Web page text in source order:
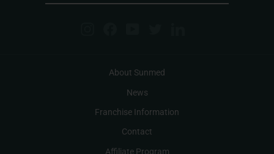
About Sunmed
News
Franchise Information
Contact
Affiliate Program